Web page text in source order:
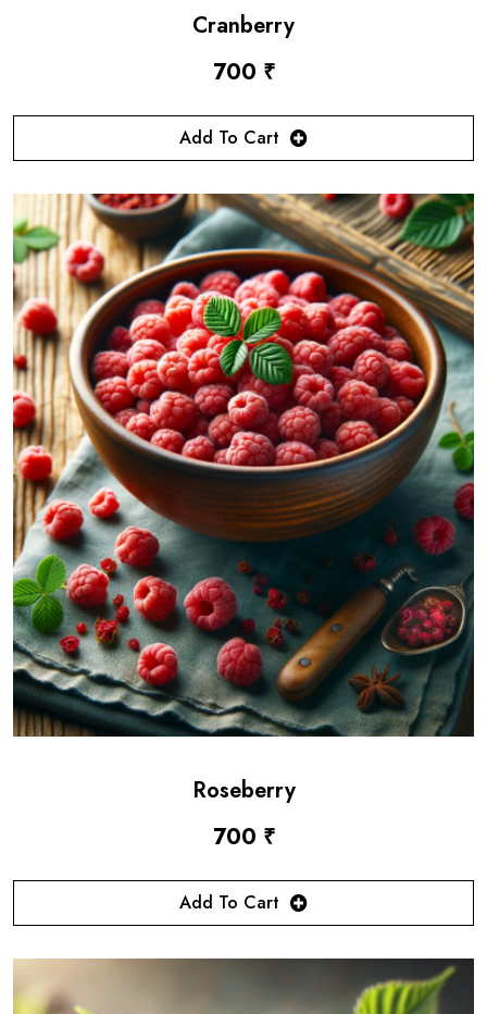
Cranberry
700 ₹
Add To Cart
Roseberry
700 ₹
Add To Cart